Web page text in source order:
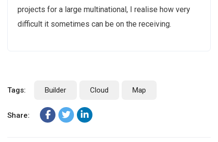
projects for a large multinational, I realise how very
difficult it sometimes can be on the receiving.
Tags: Builder Cloud Map
Share: